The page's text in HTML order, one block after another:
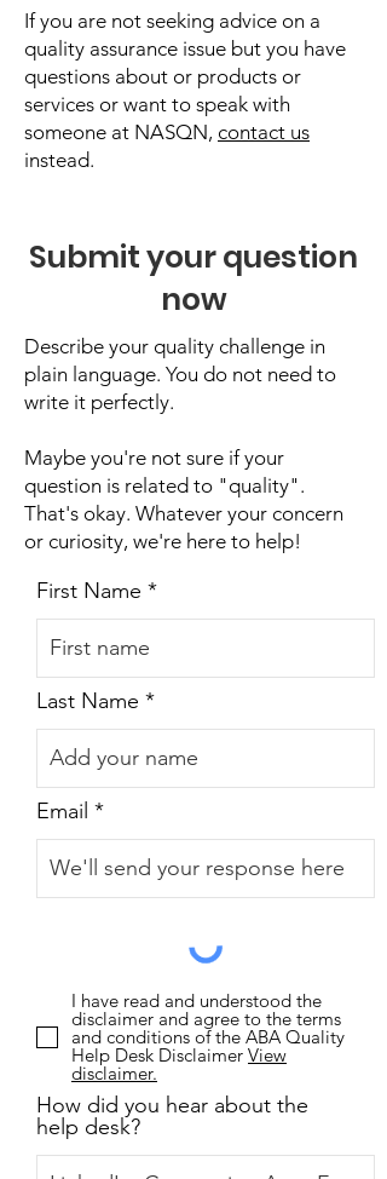
If you are not seeking advice on a
quality assurance issue but you have
questions about or products or
services or want to speak with
someone at NASQN, contact us
instead.
Submit your question
now
Describe your quality challenge in
plain language. You do not need to
write it perfectly.
Maybe you're not sure if your
question is related to "quality".
That's okay. Whatever your concern
or curiosity, we're here to help!
First Name
Last Name
Email
I have read and understood the
disclaimer and agree to the terms
and conditions of the ABA Quality
Help Desk Disclaimer View
disclaimer.
How did you hear about the
help desk?